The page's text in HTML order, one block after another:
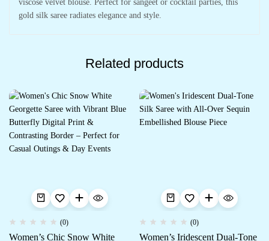
viscose velvet blouse. Perfect for sangeet or cocktail parties, this
gold silk saree radiates elegance and style.
Related products
(0)
Women’s Chic Snow White
(0)
Women’s Iridescent Dual-Tone